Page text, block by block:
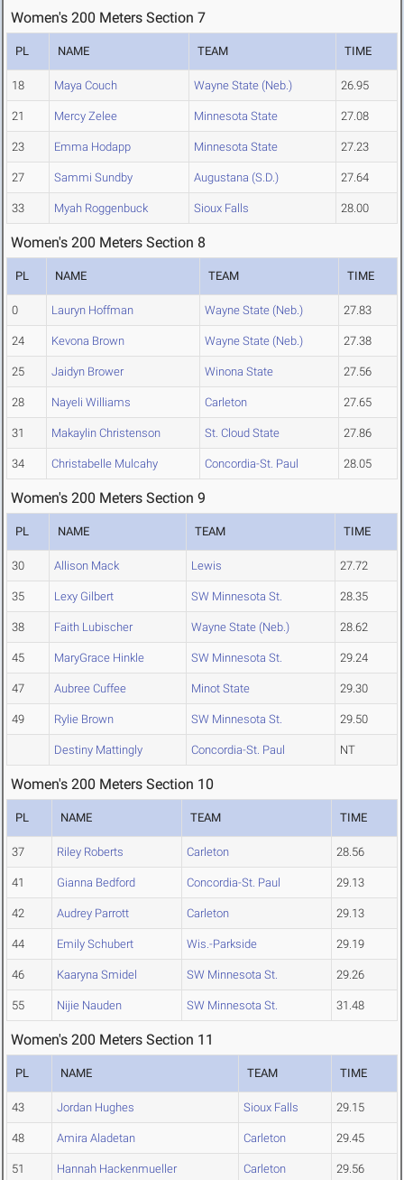
Women's 200 Meters Section 7
PL NAME TEAM TIME
18 Maya Couch Wayne State (Neb.) 26.95
21 Mercy Zelee Minnesota State 27.08
23 Emma Hodapp Minnesota State 27.23
27 Sammi Sundby Augustana (S.D.) 27.64
33 Myah Roggenbuck Sioux Falls 28.00
Women's 200 Meters Section 8
PL NAME TEAM TIME
0 Lauryn Hoffman Wayne State (Neb.) 27.83
24 Kevona Brown Wayne State (Neb.) 27.38
25 Jaidyn Brower Winona State 27.56
28 Nayeli Williams Carleton 27.65
31 Makaylin Christenson St. Cloud State 27.86
34 Christabelle Mulcahy Concordia-St. Paul 28.05
Women's 200 Meters Section 9
PL NAME TEAM TIME
30 Allison Mack Lewis 27.72
35 Lexy Gilbert SW Minnesota St. 28.35
38 Faith Lubischer Wayne State (Neb.) 28.62
45 MaryGrace Hinkle SW Minnesota St. 29.24
47 Aubree Cuffee Minot State 29.30
49 Rylie Brown SW Minnesota St. 29.50
Destiny Mattingly Concordia-St. Paul NT
Women's 200 Meters Section 10
PL NAME TEAM TIME
37 Riley Roberts Carleton 28.56
41 Gianna Bedford Concordia-St. Paul 29.13
42 Audrey Parrott Carleton 29.13
44 Emily Schubert Wis.-Parkside 29.19
46 Kaaryna Smidel SW Minnesota St. 29.26
55 Nijie Nauden SW Minnesota St. 31.48
Women's 200 Meters Section 11
PL NAME TEAM TIME
43 Jordan Hughes Sioux Falls 29.15
48 Amira Aladetan Carleton 29.45
51 Hannah Hackenmueller Carleton 29.56